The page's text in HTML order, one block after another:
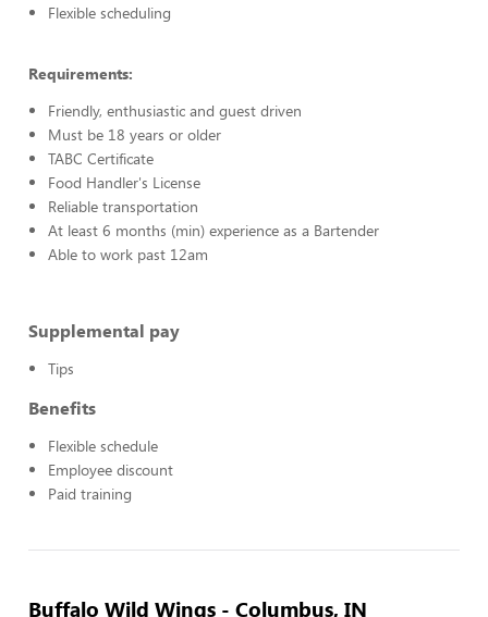
Flexible scheduling
Requirements:
Friendly, enthusiastic and guest driven
Must be 18 years or older
TABC Certificate
Food Handler's License
Reliable transportation
At least 6 months (min) experience as a Bartender
Able to work past 12am
Supplemental pay
Tips
Benefits
Flexible schedule
Employee discount
Paid training
Buffalo Wild Wings - Columbus, IN